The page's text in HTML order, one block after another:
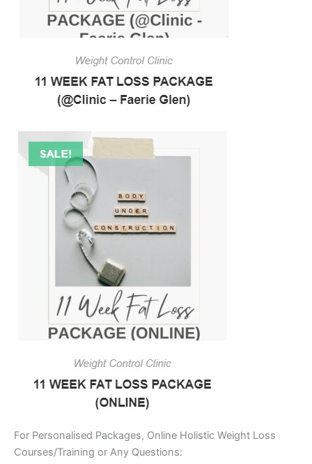
For Personalised Packages, Online Holistic Weight Loss
Courses/Training or Any Questions: